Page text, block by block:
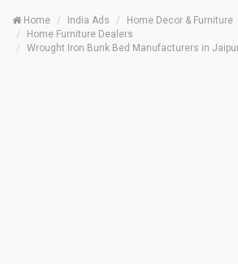
Home India Ads
Home Decor & Furniture
Home Furniture Dealers
Wrought Iron Bunk Bed Manufacturers in